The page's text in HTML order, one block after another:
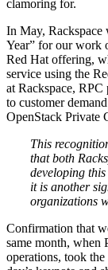
clamoring for.
In May, Rackspace
Year” for our work
Red Hat offering,
service using the
at Rackspace,
to customer
OpenStack Private
This
that both
developing
it is another
organizations
Confirmation that
same month, when
operations, took